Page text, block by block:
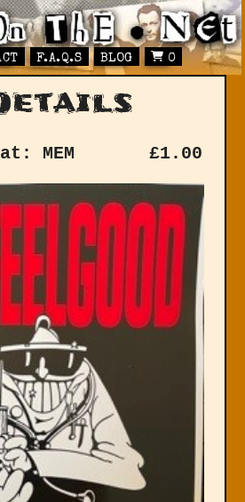
F.A.Q.S BLOG 0
MEM £1.00